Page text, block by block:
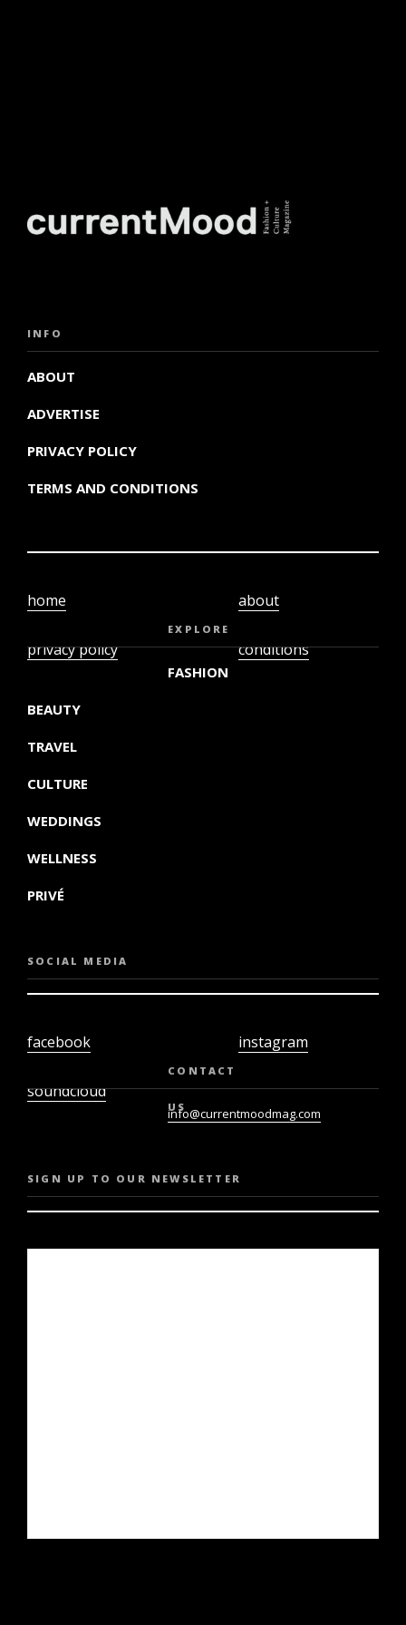
INFO
ABOUT
ADVERTISE
PRIVACY POLICY
TERMS AND CONDITIONS
home
privacy policy
about
conditions
EXPLORE
FASHION
BEAUTY
TRAVEL
CULTURE
WEDDINGS
WELLNESS
PRIVÉ
SOCIAL MEDIA
facebook
soundcloud
instagram
CONTACT
US
info@currentmoodmag.com
SIGN UP TO OUR NEWSLETTER